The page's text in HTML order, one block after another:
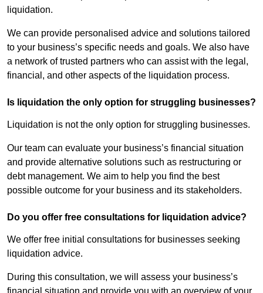
liquidation.
We can provide personalised advice and solutions tailored
to your business’s specific needs and goals. We also have
a network of trusted partners who can assist with the legal,
financial, and other aspects of the liquidation process.
Is liquidation the only option for struggling businesses?
Liquidation is not the only option for struggling businesses.
Our team can evaluate your business’s financial situation
and provide alternative solutions such as restructuring or
debt management. We aim to help you find the best
possible outcome for your business and its stakeholders.
Do you offer free consultations for liquidation advice?
We offer free initial consultations for businesses seeking
liquidation advice.
During this consultation, we will assess your business’s